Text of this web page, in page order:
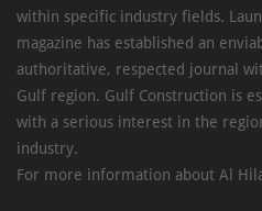
within specific industry fields.
magazine has established an
authoritative, respected journal
Gulf region. Gulf Construction is
with a serious interest in the
industry.
For more information about Al